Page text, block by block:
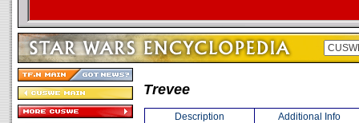
Trevee
Description
Additional Info